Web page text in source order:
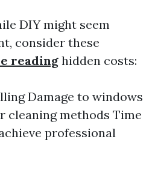
DIY might seem
consider these
reading hidden costs:
Damage to windows
cleaning methods Time
professional